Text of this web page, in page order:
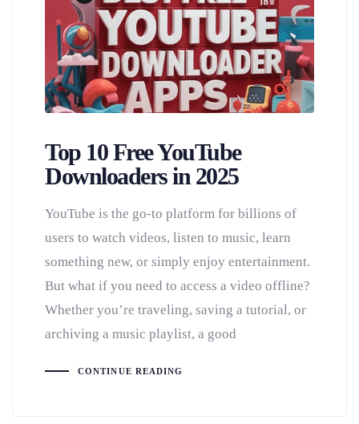
Top 10 Free YouTube
Downloaders in 2025
YouTube is the go-to platform for billions of
users to watch videos, listen to music, learn
something new, or simply enjoy entertainment.
But what if you need to access a video offline?
Whether you’re traveling, saving a tutorial, or
archiving a music playlist, a good
CONTINUE READING